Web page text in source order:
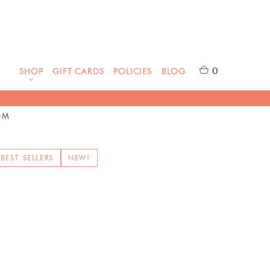
SHOP GIFT CARDS POLICIES BLOG 0
BEST SELLERS NEW!